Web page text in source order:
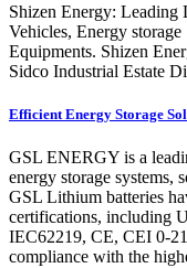
Shizen Energy: Leading
Vehicles, Energy
Equipments. Shizen
Sidco Industrial Estate
Efficient Energy Storage
GSL ENERGY is a
energy storage systems,
GSL Lithium batteries
certifications, including
IEC62219, CE, CEI 0-
compliance with the